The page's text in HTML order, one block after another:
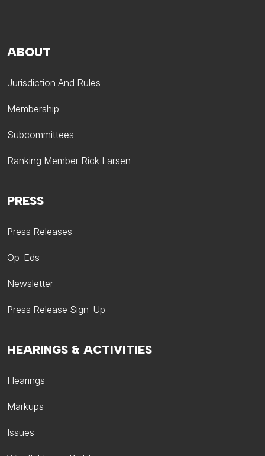
ABOUT
Jurisdiction And Rules
Membership
Subcommittees
Ranking Member Rick Larsen
HEARINGS & ACTIVITIES
Hearings
Markups
Issues
PRESS
Press Releases
Op-Eds
Newsletter
Press Release Sign-Up